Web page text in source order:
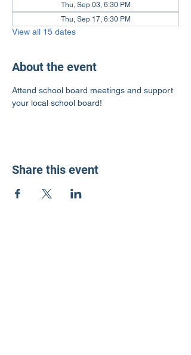
Thu, Sep 03, 6:30 PM
Thu, Sep 17, 6:30 PM
View all 15 dates
About the event
Attend school board meetings and support
your local school board!
Share this event